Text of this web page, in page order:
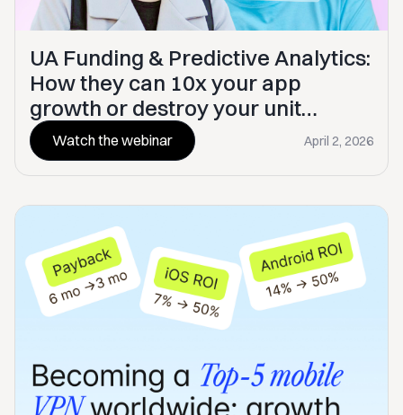
UA Funding & Predictive Analytics:
How they can 10x your app
growth or destroy your unit
economics
Watch the webinar April 2, 2026